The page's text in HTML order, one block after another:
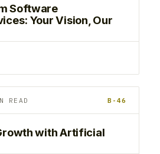
Software
Your Vision, Our
B-46
with Artificial